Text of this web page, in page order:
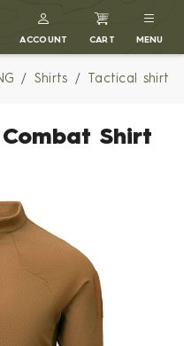
ACCOUNT CART MENU
Shirts Tactical shirt
Shirt